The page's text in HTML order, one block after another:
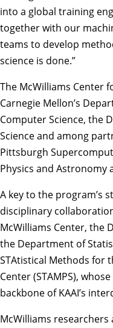
into a global training
together with our
teams to develop
science is done.”
The McWilliams Center
Carnegie Mellon’s
Computer Science, the
Scienceand among
Pittsburgh
Physics and Astronomy
A key to the program’s
disciplinary
McWilliams Center, the
the Department of
STAtistical Methods for
Center(STAMPS),
backbone of KAAI’s
McWilliams